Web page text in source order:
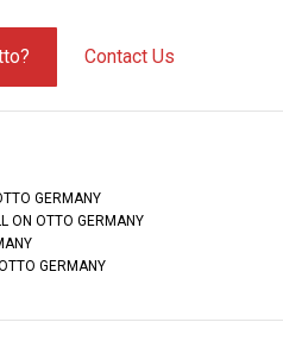
Contact Us
GERMANY
ON OTTO GERMANY
GERMANY